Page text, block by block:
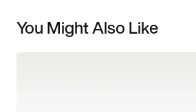
You Might Also Like